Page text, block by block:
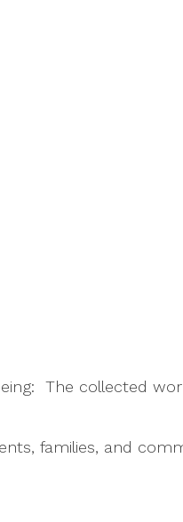
The collected
families, and